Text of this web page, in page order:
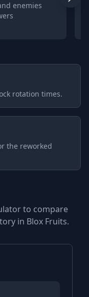
enemies
rotation times.
the reworked
to compare
in Blox Fruits.